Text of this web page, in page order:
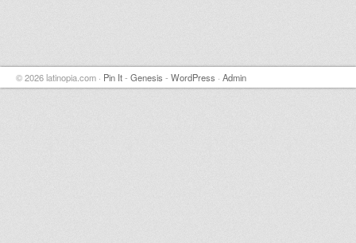
© 2026 latinopia.com · Pin It- Genesis - WordPress · Admin